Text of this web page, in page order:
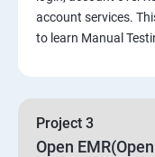
Types of Testing
Non-Functional
account services.
to learn Manual
Project 3
Open